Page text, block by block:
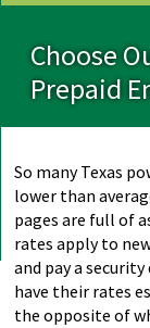
Choose
Prepaid
So many Texas
lower than
pages are full of
rates apply to
and pay a
have their rates
the opposite of